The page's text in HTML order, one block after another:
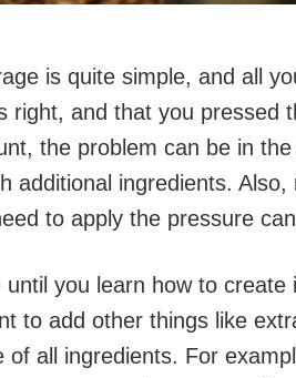
is quite simple, and all
right, and that you pressed
the problem can be in
additional ingredients.
to apply the pressure
you learn how to create
to add other things like
of all ingredients. For